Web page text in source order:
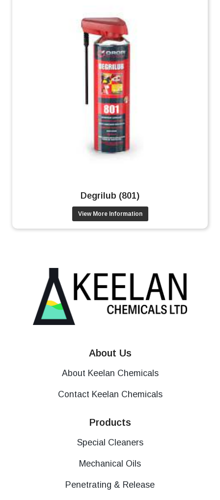
Degrilub (801)
View More Information
About Us
About Keelan Chemicals
Contact Keelan Chemicals
Products
Special Cleaners
Mechanical Oils
Penetrating & Release